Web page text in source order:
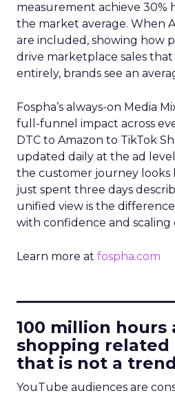
measurement achieve 30%
the market average. When
are included, showing how
drive marketplace sales that
entirely, brands see an
Fospha’s always-on Media
full-funnel impact across
DTC to Amazon to TikTok
updated daily at the ad
the customer journey looks
just spent three days
unified view is the
with confidence and scaling
Learn more at fospha.com
100 million hours
shopping related
that is not a
YouTube audiences are